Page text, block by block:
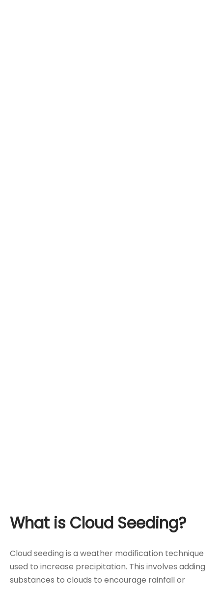
What is Cloud Seeding?
Cloud seeding is a weather modification technique
used to increase precipitation. This involves adding
substances to clouds to encourage rainfall or